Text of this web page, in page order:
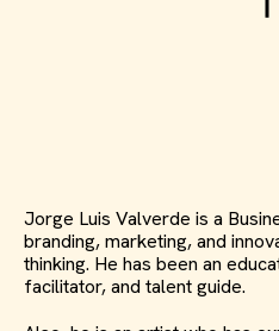
Jorge Luis Valverde is a
branding, marketing, and
thinking. He has been an
facilitator, and talent guide.